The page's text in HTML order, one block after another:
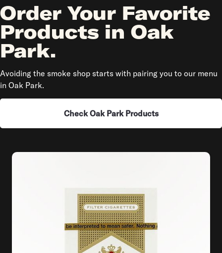
Order Your Favorite
Products in Oak
Park.
Avoiding the smoke shop starts with pairing you to our menu
in Oak Park.
Check Oak Park Products